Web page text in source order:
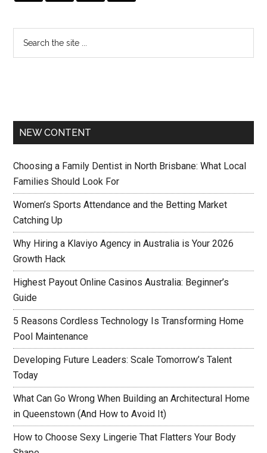
NEW CONTENT
Choosing a Family Dentist in North Brisbane: What Local
Families Should Look For
Women’s Sports Attendance and the Betting Market
Catching Up
Why Hiring a Klaviyo Agency in Australia is Your 2026
Growth Hack
Highest Payout Online Casinos Australia: Beginner’s
Guide
5 Reasons Cordless Technology Is Transforming Home
Pool Maintenance
Developing Future Leaders: Scale Tomorrow’s Talent
Today
What Can Go Wrong When Building an Architectural Home
in Queenstown (And How to Avoid It)
How to Choose Sexy Lingerie That Flatters Your Body